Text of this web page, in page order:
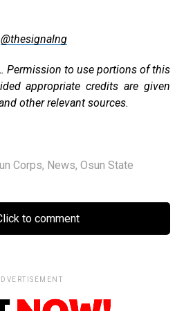
@thesignalng
Permission to use portions of this
appropriate credits are given
other relevant sources.
Corps, News, Osun State
to comment